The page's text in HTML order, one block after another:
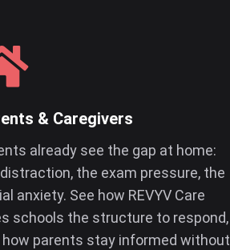
& Caregivers
already see the gap at home:
the exam pressure, the
anxiety. See how REVYV Care
schools the structure to respond,
how parents stay informed without